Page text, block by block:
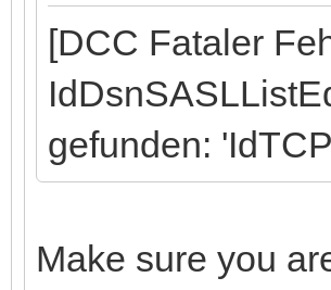
[DCC Fataler
gefunden:
Make sure you